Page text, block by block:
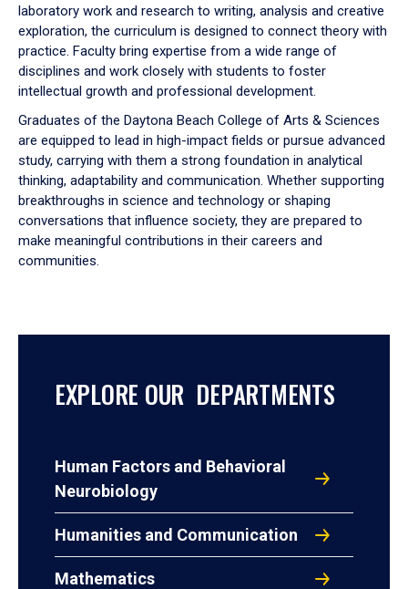
laboratory work and research to writing, analysis and creative
exploration, the curriculum is designed to connect theory with
practice. Faculty bring expertise from a wide range of
disciplines and work closely with students to foster
intellectual growth and professional development.
Graduates of the Daytona Beach College of Arts & Sciences
are equipped to lead in high-impact fields or pursue advanced
study, carrying with them a strong foundation in analytical
thinking, adaptability and communication. Whether supporting
breakthroughs in science and technology or shaping
conversations that influence society, they are prepared to
make meaningful contributions in their careers and
communities.
EXPLORE OUR DEPARTMENTS
Human Factors and Behavioral
Neurobiology
Humanities and Communication
Mathematics